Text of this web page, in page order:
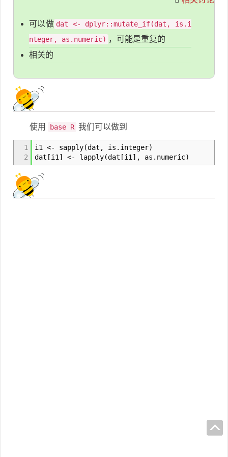
可以做 dat <- dplyr::mutate_if(dat, is.i
nteger, as.numeric) ，可能是重复的
相关的
使用 base R 我们可以做到
1
2
i1 <- sapply(dat, is.integer)
dat[i1] <- lapply(dat[i1], as.numeric)